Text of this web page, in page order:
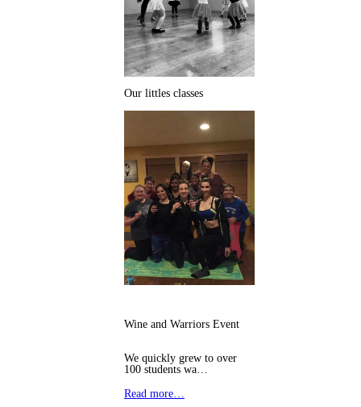
Our littles classes
Wine and Warriors Event
We quickly grew to over
100 students wa…
Read more…